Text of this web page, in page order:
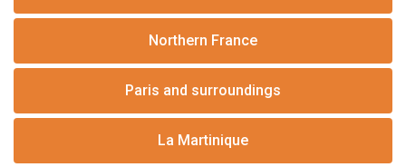
Northern France
Paris and surroundings
La Martinique